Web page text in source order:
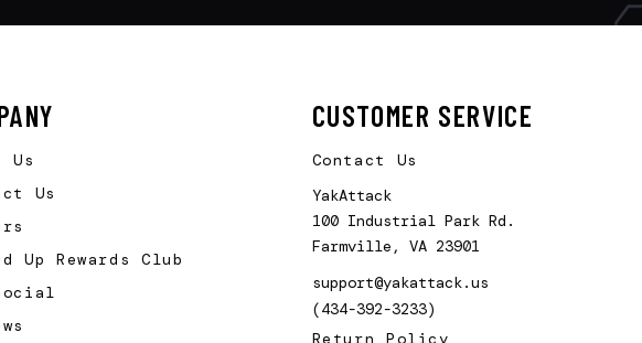
Us
Us
Up Rewards Club
CUSTOMER SERVICE
Contact Us
YakAttack
100 Industrial Park Rd.
Farmville, VA 23901
support@yakattack.us
(434-392-3233)
Return Policy